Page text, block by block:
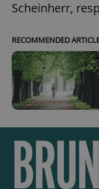
Scheinherr,
RECOMMENDED